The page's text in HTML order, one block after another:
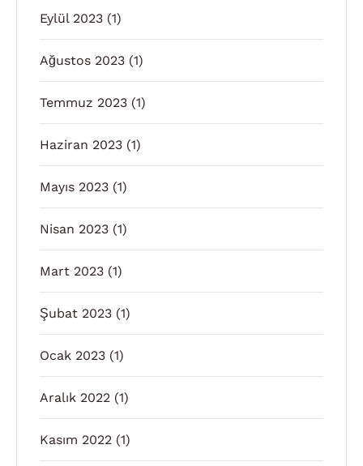
Eylül 2023 (1)
Ağustos 2023 (1)
Temmuz 2023 (1)
Haziran 2023 (1)
Mayıs 2023 (1)
Nisan 2023 (1)
Mart 2023 (1)
Şubat 2023 (1)
Ocak 2023 (1)
Aralık 2022 (1)
Kasım 2022 (1)